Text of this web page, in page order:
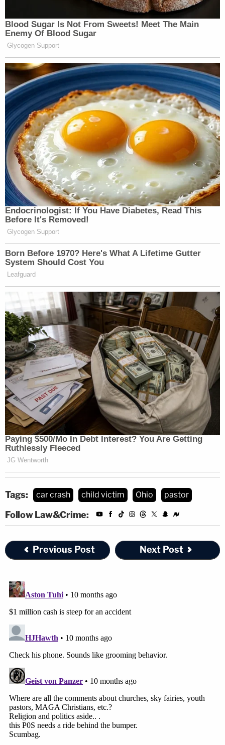
Tags: car crash child victim Ohio pastor
Follow Law&Crime:
Previous Post Next Post